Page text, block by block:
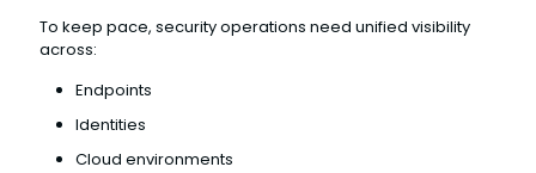
To keep pace, security operations need unified visibility
across:
Endpoints
Identities
Cloud environments